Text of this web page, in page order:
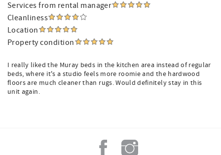
Services from rental manager
Cleanliness
Location
Property condition
I really liked the Muray beds in the kitchen area instead of regular
beds, where it's a studio feels more roomie and the hardwood
floors are much cleaner than rugs. Would definitely stay in this
unit again.